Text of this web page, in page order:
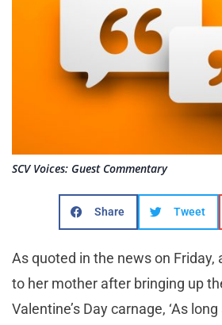
SCV Voices: Guest Commentary
Share Tweet
As quoted in the news on Friday,
to her mother after bringing up
Valentine’s Day carnage, ‘As